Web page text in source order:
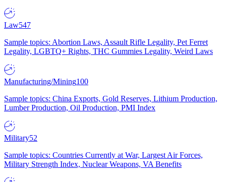
Law547
Sample topics: Abortion Laws, Assault Rifle Legality, Pet Ferret
Legality, LGBTQ+ Rights, THC Gummies Legality, Weird Laws
Manufacturing/Mining100
Sample topics: China Exports, Gold Reserves, Lithium Production,
Lumber Production, Oil Production, PMI Index
Military52
Sample topics: Countries Currently at War, Largest Air Forces,
Military Strength Index, Nuclear Weapons, VA Benefits